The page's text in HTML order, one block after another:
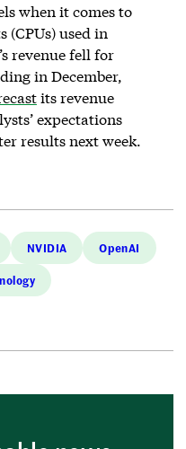
when it comes to
(CPUs) used in
revenue fell for
in December,
its revenue
expectations
results next week.
NVIDIA OpenAI